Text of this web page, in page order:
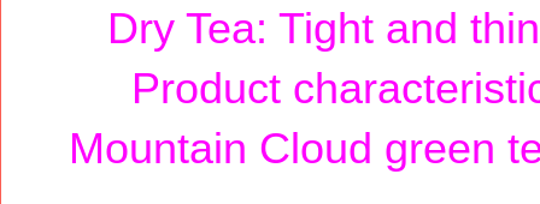
Dry Tea: Tight and
Product
Mountain Cloud green